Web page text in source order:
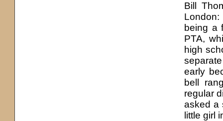
Bill
being a
PTA,
high
early
bell
regular
asked a
little girl